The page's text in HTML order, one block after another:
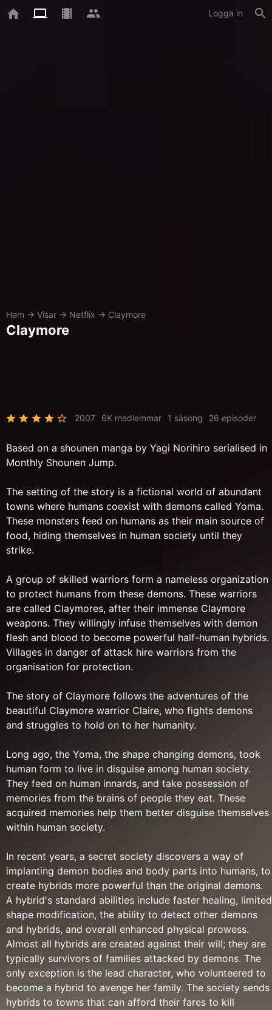
Logga in
Hem → Visar → Netflix → Claymore
Claymore
2007 6K medlemmar 1 säsong 26 episoder
Based on a shounen manga by Yagi Norihiro serialised in
Monthly Shounen Jump.
The setting of the story is a fictional world of abundant
towns where humans coexist with demons called Yoma.
These monsters feed on humans as their main source of
food, hiding themselves in human society until they
strike.
A group of skilled warriors form a nameless organization
to protect humans from these demons. These warriors
are called Claymores, after their immense Claymore
weapons. They willingly infuse themselves with demon
flesh and blood to become powerful half-human hybrids.
Villages in danger of attack hire warriors from the
organisation for protection.
The story of Claymore follows the adventures of the
beautiful Claymore warrior Claire, who fights demons
and struggles to hold on to her humanity.
Long ago, the Yoma, the shape changing demons, took
human form to live in disguise among human society.
They feed on human innards, and take possession of
memories from the brains of people they eat. These
acquired memories help them better disguise themselves
within human society.
In recent years, a secret society discovers a way of
implanting demon bodies and body parts into humans, to
create hybrids more powerful than the original demons.
A hybrid's standard abilities include faster healing, limited
shape modification, the ability to detect other demons
and hybrids, and overall enhanced physical prowess.
Almost all hybrids are created against their will; they are
typically survivors of families attacked by demons. The
only exception is the lead character, who volunteered to
become a hybrid to avenge her family. The society sends
hybrids to towns that can afford their fares to kill